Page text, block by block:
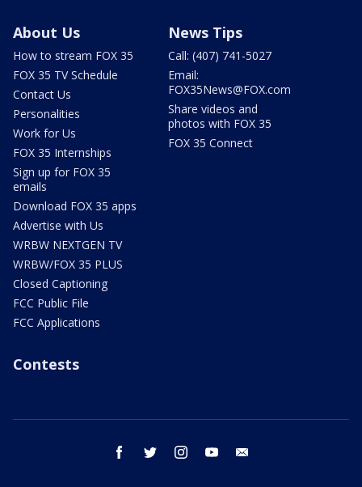
About Us
How to stream FOX 35
FOX 35 TV Schedule
Contact Us
Personalities
Work for Us
FOX 35 Internships
Sign up for FOX 35
emails
Download FOX 35 apps
Advertise with Us
WRBW NEXTGEN TV
WRBW/FOX 35 PLUS
Closed Captioning
FCC Public File
FCC Applications
News Tips
Call: (407) 741-5027
Email:
FOX35News@FOX.com
Share videos and
photos with FOX 35
FOX 35 Connect
Contests
facebook twitter instagram youtube